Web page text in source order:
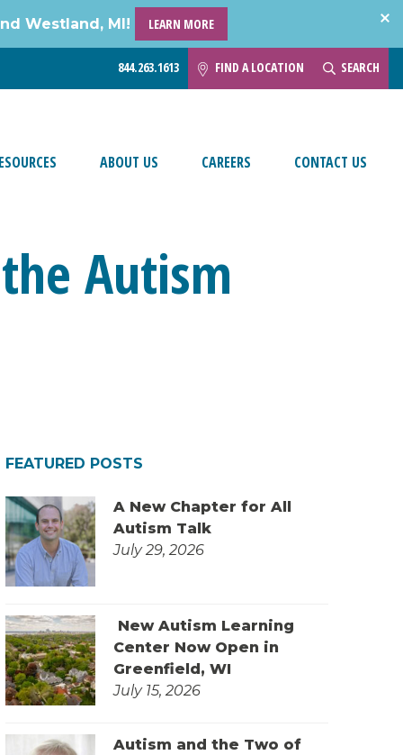
Westland, MI! LEARN MORE
844.263.1613 FIND A LOCATION SEARCH
ABOUT US CAREERS CONTACT US
Autism
FEATURED POSTS
A New Chapter for All
Autism Talk
July 29, 2026
New Autism Learning
Center Now Open in
Greenfield, WI
July 15, 2026
Autism and the Two of